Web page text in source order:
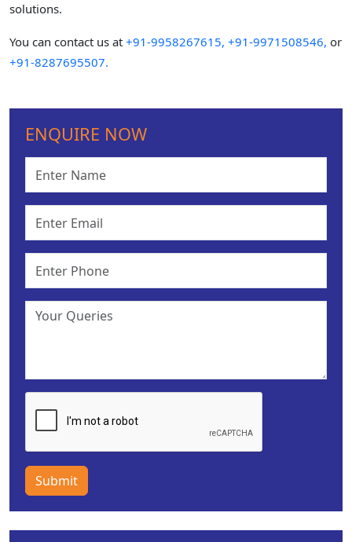
solutions.
You can contact us at +91-9958267615, +91-9971508546, or
+91-8287695507.
ENQUIRE NOW
Submit